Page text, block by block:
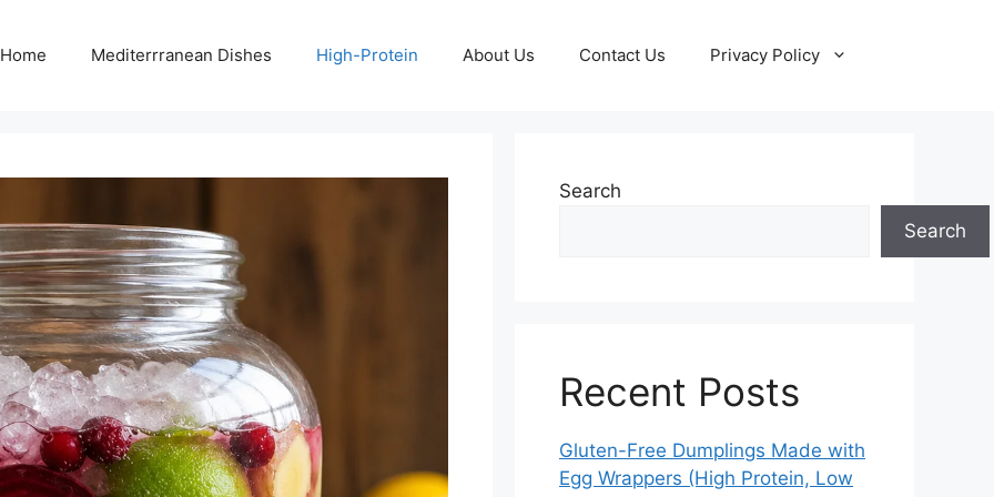
Home Mediterrranean Dishes High-Protein About Us Contact Us Privacy Policy
Search
Search
Recent Posts
Gluten-Free Dumplings Made with
Egg Wrappers (High Protein, Low